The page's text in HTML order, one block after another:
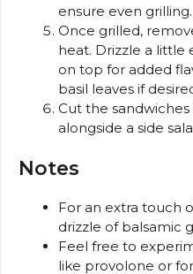
ensure even grilling.
Once grilled,
heat. Drizzle a little
on top for added
basil leaves if
Cut the
alongside a side
Notes
For an extra touch
drizzle of balsamic
Feel free to
like provolone or